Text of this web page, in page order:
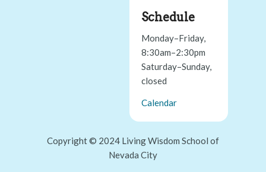
Schedule
Monday–Friday,
8:30am–2:30pm
Saturday–Sunday,
closed
Calendar
Copyright © 2024 Living Wisdom School of
Nevada City